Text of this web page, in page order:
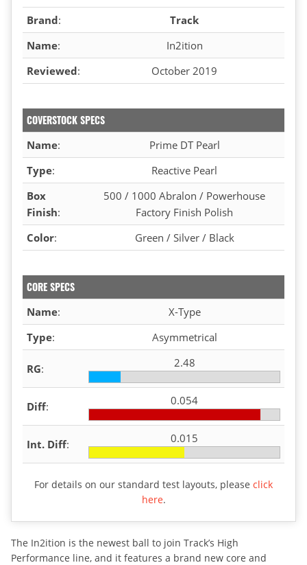
Brand:
Track
Name:
In2ition
Reviewed: October 2019
COVERSTOCK SPECS
Name:
Prime DT Pearl
Type:
Reactive Pearl
Box
Finish:
500 / 1000 Abralon / Powerhouse
Factory Finish Polish
Color: Green / Silver / Black
CORE SPECS
Name:
X-Type
Type: Asymmetrical
RG: 2.48
Diff: 0.054
Int. Diff: 0.015
For details on our standard test layouts, please click
here.
The In2ition is the newest ball to join Track’s High
Performance line, and it features a brand new core and